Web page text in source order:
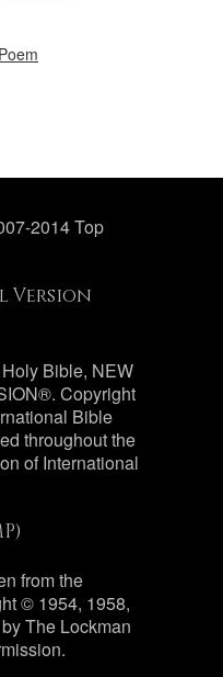
2014 Top
Version
Bible, NEW
Copyright
Bible
throughout the
of International
from the
© 1954, 1958,
The Lockman